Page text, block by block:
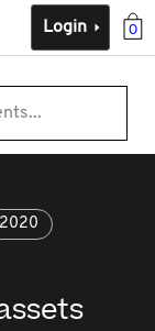
0
Login
2020